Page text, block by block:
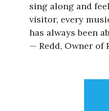
sing along and
visitor, every
has always been
— Redd, Owner of